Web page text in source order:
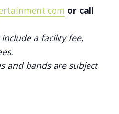
or call
a facility fee,
and bands are subject